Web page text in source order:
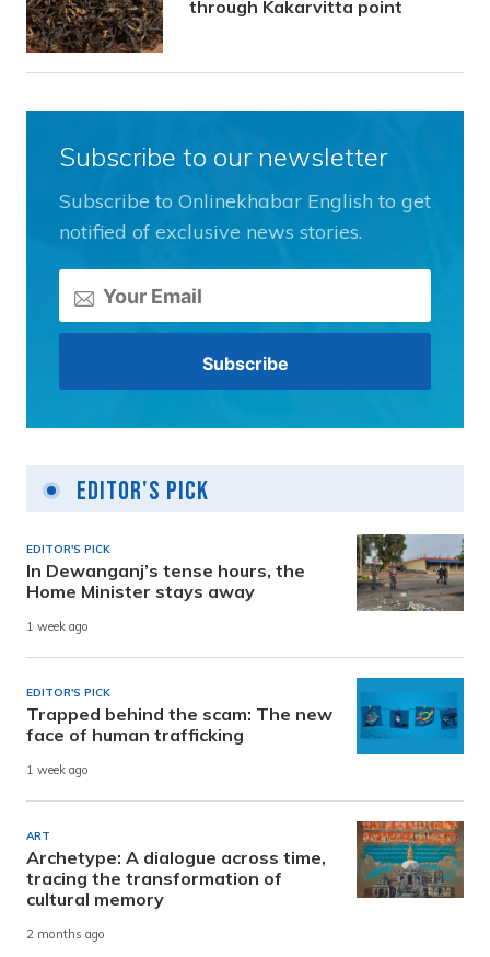
through Kakarvitta point
Subscribe to our newsletter
Subscribe to Onlinekhabar English to get
notified of exclusive news stories.
Editor's Pick
EDITOR'S PICK
In Dewanganj’s tense hours, the
Home Minister stays away
1 week ago
EDITOR'S PICK
Trapped behind the scam: The new
face of human trafficking
1 week ago
ART
Archetype: A dialogue across time,
tracing the transformation of
cultural memory
2 months ago